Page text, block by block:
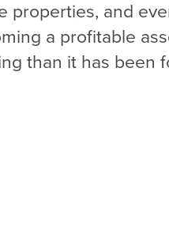
properties, and
a profitable
than it has been